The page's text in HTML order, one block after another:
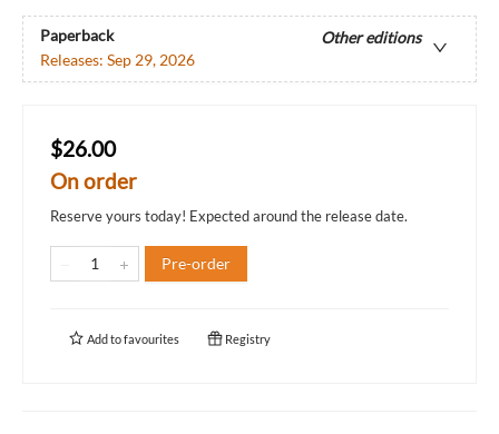
Paperback
Other editions
Releases: Sep 29, 2026
$26.00
On order
Reserve yours today! Expected around the release date.
Pre-order
Add tofavourites Registry